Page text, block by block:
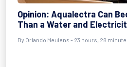
Opinion: Aqualectra Can
Than a Water and
By Orlando Meulens - 23 hours, 28